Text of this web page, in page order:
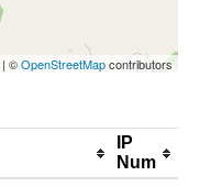
| ©OpenStreetMapcontributors
IP
Num